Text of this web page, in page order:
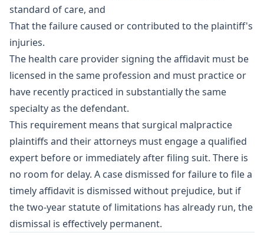
standard of care, and
That the failure caused or contributed to the plaintiff's
injuries.
The health care provider signing the affidavit must be
licensed in the same profession and must practice or
have recently practiced in substantially the same
specialty as the defendant.
This requirement means that surgical malpractice
plaintiffs and their attorneys must engage a qualified
expert before or immediately after filing suit. There is
no room for delay. A case dismissed for failure to file a
timely affidavit is dismissed without prejudice, but if
the two-year statute of limitations has already run, the
dismissal is effectively permanent.